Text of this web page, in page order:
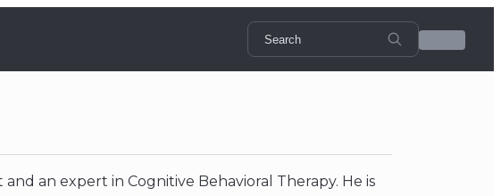
an expert in Cognitive Behavioral Therapy. He is